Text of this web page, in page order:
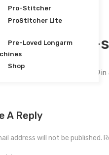
Pro-Stitcher
ProStitcher Lite
Pre-Loved Longarm
Shop
5-500yds-
240 × 300in
A Reply
address will not be published.